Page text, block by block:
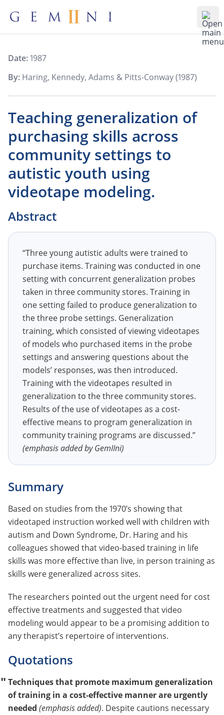
Gemiini Education
Date:1987
By: Haring, Kennedy, Adams & Pitts-Conway (1987)
Teaching generalization of
purchasing skills across
community settings to
autistic youth using
videotape modeling.
Abstract
“Three young autistic adults were trained to
purchase items. Training was conducted in one
setting with concurrent generalization probes
taken in three community stores. Training in
one setting failed to produce generalization to
the three probe settings. Generalization
training, which consisted of viewing videotapes
of models who purchased items in the probe
settings and answering questions about the
models’ responses, was then introduced.
Training with the videotapes resulted in
generalization to the three community stores.
Results of the use of videotapes as a cost-
effective means to program generalization in
community training programs are discussed.”
(emphasis added by GemIIni)
Summary
Based on studies from the 1970’s showing that
videotaped instruction worked well with children with
autism and Down Syndrome, Dr. Haring and his
colleagues showed that video-based training in life
skills was more effective than live, in person training as
skills were generalized across sites.
The researchers pointed out the urgent need for cost
effective treatments and suggested that video
modeling would appear to be a promising addition to
any therapist’s repertoire of interventions.
Quotations
Techniques that promote maximum generalization
of training in a cost-effective manner are urgently
needed (emphasis added). Despite cautions necessary